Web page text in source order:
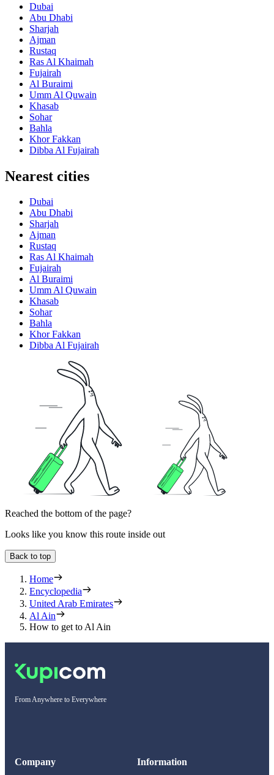
Dubai
Abu Dhabi
Sharjah
Ajman
Rustaq
Ras Al Khaimah
Fujairah
Al Buraimi
Umm Al Quwain
Khasab
Sohar
Bahla
Khor Fakkan
Dibba Al Fujairah
Nearest cities
Dubai
Abu Dhabi
Sharjah
Ajman
Rustaq
Ras Al Khaimah
Fujairah
Al Buraimi
Umm Al Quwain
Khasab
Sohar
Bahla
Khor Fakkan
Dibba Al Fujairah
Reached the bottom of the page?
Looks like you know this route inside out
Back to top
Home
Encyclopedia
United Arab Emirates
Al Ain
How to get to Al Ain
From Anywhere to Everywhere
Company Information